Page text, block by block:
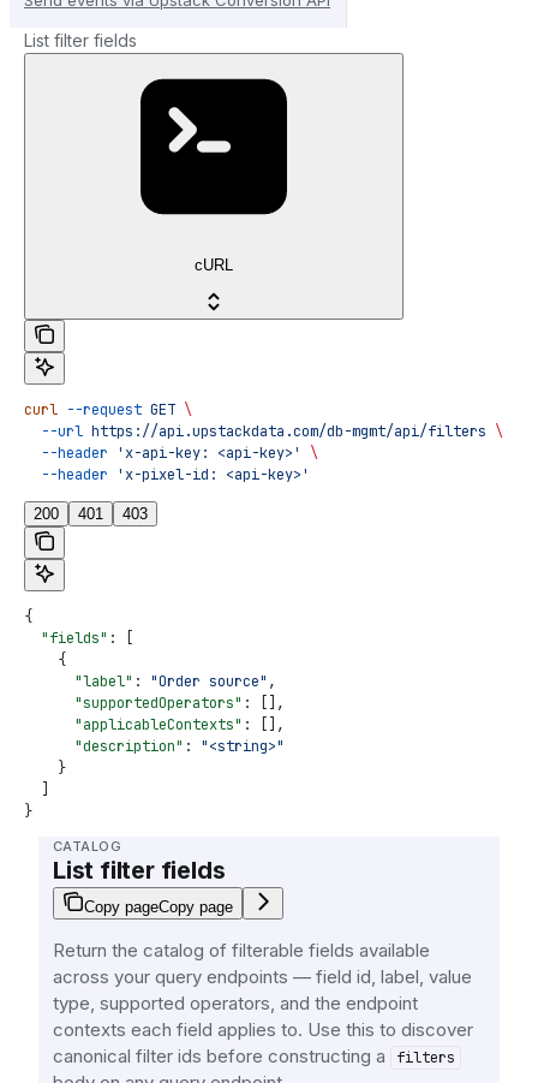
List filter fields
cURL
curl --request GET \
  --url
https://api.upstackdata.com/db-mgmt/api/filters \
  --header
'x-api-key: <api-key>'
\
  --header
'x-pixel-id: <api-key>'
200 401 403
{
  "fields"
: [
    {
      "label"
: "Order source" ,
      "supportedOperators"
: [],
      "applicableContexts"
: [],
      "description"
: "<string>"
    }
  ]
}
CATALOG
List filter fields
Copy pageCopy page
Return the catalog of filterable fields available
across your query endpoints — field id, label, value
type, supported operators, and the endpoint
contexts each field applies to. Use this to discover
canonical filter ids before constructing a
filters